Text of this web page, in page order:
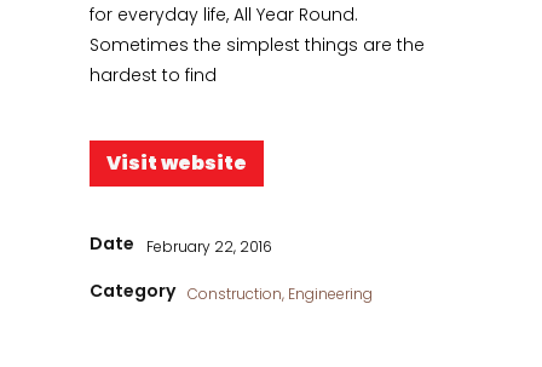
for everyday life, All Year Round.
Sometimes the simplest things are the
hardest to find
Visit website
Date February 22, 2016
Category Construction, Engineering